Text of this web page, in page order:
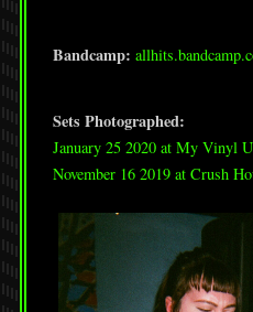
Bandcamp:
Sets Photographed:
January 25 2020 at My Vinyl
November 16 2019 at Crush